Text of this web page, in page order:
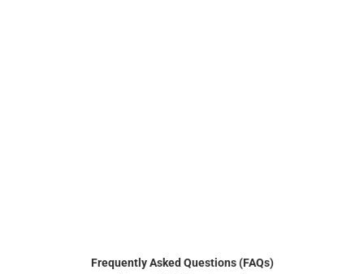
Frequently Asked Questions (FAQs)